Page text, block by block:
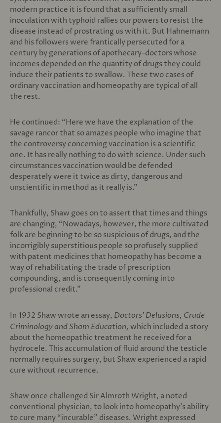
modern practice it is found that a sufficiently small
inoculation with typhoid rallies our powers to resist the
disease instead of prostrating us with it. But Hahnemann
and his followers were frantically persecuted for a
century by generations of apothecary-doctors whose
incomes depended on the quantity of drugs they could
induce their patients to swallow. These two cases of
ordinary vaccination and homeopathy are typical of all
the rest.
He continued: “Here we have the explanation of the
savage rancor that so amazes people who imagine that
the controversy concerning vaccination is a scientific
one. It has really nothing to do with science. Under such
circumstances vaccination would be defended
desperately were it twice as dirty, dangerous and
unscientific in method as it really is.”
Thankfully, Shaw goes on to assert that times and things
are changing, “Nowadays, however, the more cultivated
folk are beginning to be so suspicious of drugs, and the
incorrigibly superstitious people so profusely supplied
with patent medicines that homeopathy has become a
way of rehabilitating the trade of prescription
compounding, and is consequently coming into
professional credit.”
In 1932 Shaw wrote an essay, Doctors’ Delusions, Crude
Criminology and Sham Education, which included a story
about the homeopathic treatment he received for a
hydrocele. This accumulation of fluid around the testicle
normally requires surgery, but Shaw experienced a rapid
cure without recurrence.
Shaw once challenged Sir Almroth Wright, a noted
conventional physician, to look into homeopathy’s ability
to cure many “incurable” diseases. Wright expressed